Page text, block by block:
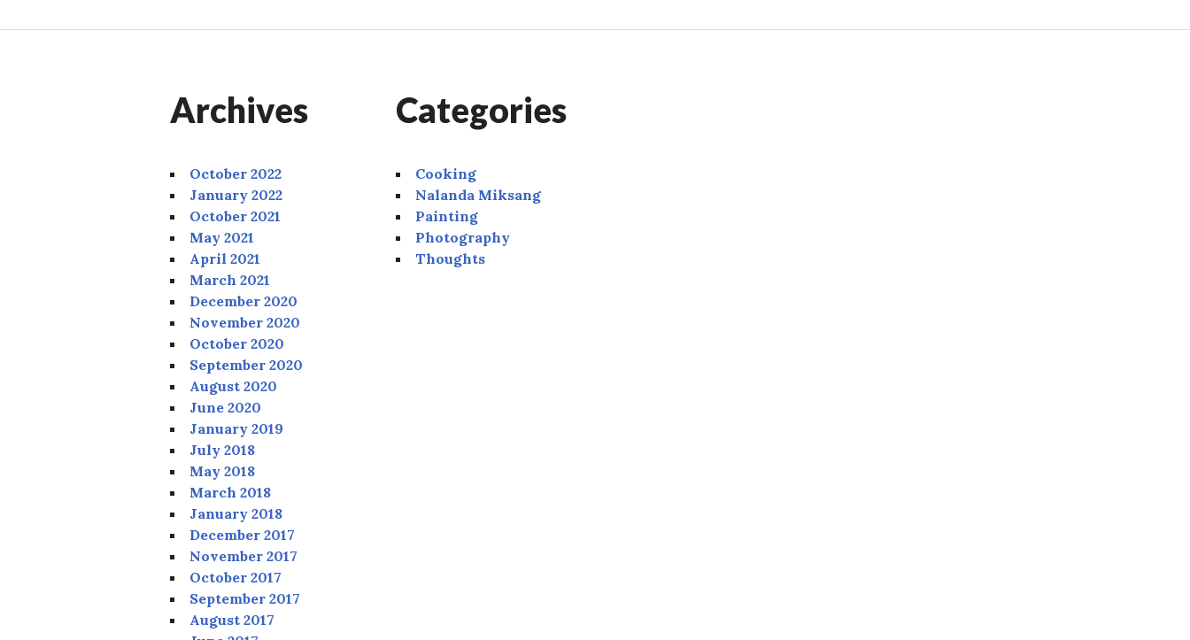
Archives
October 2022
January 2022
October 2021
May 2021
April 2021
March 2021
December 2020
November 2020
October 2020
September 2020
August 2020
June 2020
January 2019
July 2018
May 2018
March 2018
January 2018
December 2017
November 2017
October 2017
September 2017
August 2017
Categories
Cooking
Nalanda Miksang
Painting
Photography
Thoughts